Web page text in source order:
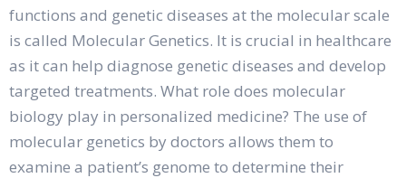
functions and genetic diseases at the molecular scale
is called Molecular Genetics. It is crucial in healthcare
as it can help diagnose genetic diseases and develop
targeted treatments. What role does molecular
biology play in personalized medicine? The use of
molecular genetics by doctors allows them to
examine a patient’s genome to determine their